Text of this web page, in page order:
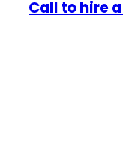
Call to hire